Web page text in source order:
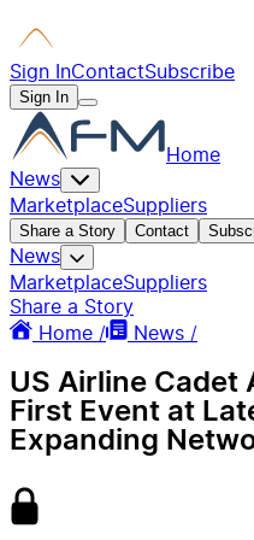
Sign InContactSubscribe
Sign In
Home
News
MarketplaceSuppliers
Share a Story Contact
News
MarketplaceSuppliers
Share a Story
Home /
News /
US Airline Cadet
First Event at
Expanding